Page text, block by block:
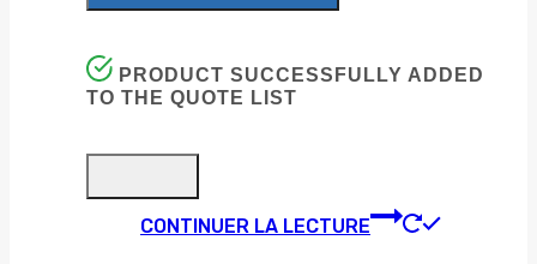
PRODUCT SUCCESSFULLY ADDED
TO THE QUOTE LIST
CONTINUER LA LECTURE